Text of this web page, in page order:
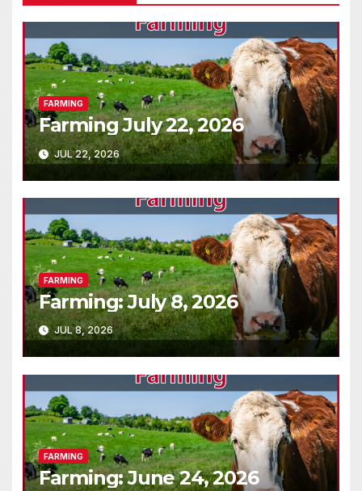
FARMING
Farming July 22, 2026
JUL 22, 2026
FARMING
Farming: July 8, 2026
JUL 8, 2026
FARMING
Farming: June 24, 2026